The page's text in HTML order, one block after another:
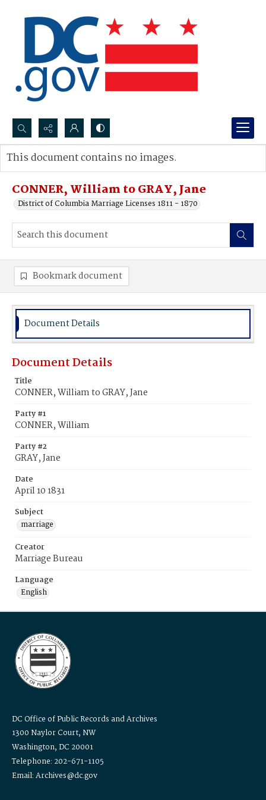
Search...
Advanced search
CONNER, William to GRAY, Jane
District of Columbia Marriage Licenses 1811 - 1870
This document contains no images.
Bookmark document
Document Details
Document Details
Title
CONNER, William to GRAY, Jane
Party #1
CONNER, William
Party #2
GRAY, Jane
Date
April 10 1831
Subject
marriage
Creator
Marriage Bureau
Language
English
DC Office of Public Records and Archives
1300 Naylor Court, NW
Washington, DC 20001
Telephone: 202-671-1105
Email: Archives@dc.gov